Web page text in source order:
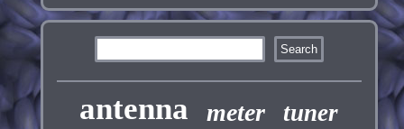
antenna meter tuner